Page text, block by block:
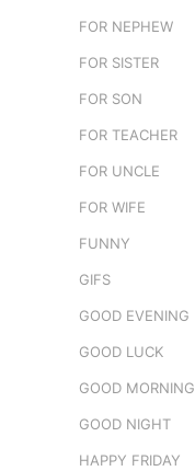
FOR NEPHEW
FOR SISTER
FOR SON
FOR TEACHER
FOR UNCLE
FOR WIFE
FUNNY
GIFS
GOOD EVENING
GOOD LUCK
GOOD MORNING
GOOD NIGHT
HAPPY FRIDAY